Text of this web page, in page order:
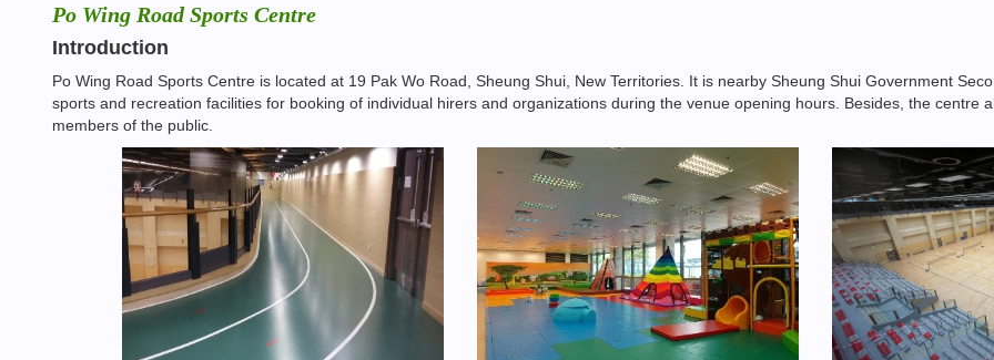
Po Wing Road Sports Centre
Introduction
Po Wing Road Sports Centre is located at 19 Pak Wo Road, Sheung Shui, New Territories. It is nearby Sheung Shui Government
sports and recreation facilities for booking of individual hirers and organizations during the venue opening hours. Besides, the centre
members of the public.